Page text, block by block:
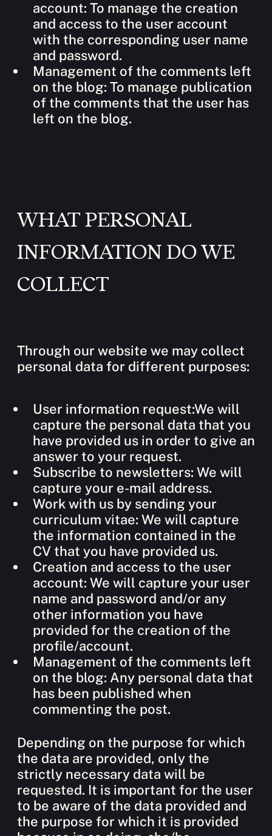
account: To manage the creation
and access to the user account
with the corresponding user name
and password.
Management of the comments left
on the blog: To manage publication
of the comments that the user has
left on the blog.
WHAT PERSONAL
INFORMATION DO WE
COLLECT
Through our website we may collect
personal data for different purposes:
User information request:We will
capture the personal data that you
have provided us in order to give an
answer to your request.
Subscribe to newsletters: We will
capture your e-mail address.
Work with us by sending your
curriculum vitae: We will capture
the information contained in the
CV that you have provided us.
Creation and access to the user
account: We will capture your user
name and password and/or any
other information you have
provided for the creation of the
profile/account.
Management of the comments left
on the blog: Any personal data that
has been published when
commenting the post.
Depending on the purpose for which
the data are provided, only the
strictly necessary data will be
requested. It is important for the user
to be aware of the data provided and
the purpose for which it is provided